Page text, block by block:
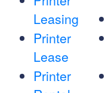
Leasing
Printer
Lease
Printer